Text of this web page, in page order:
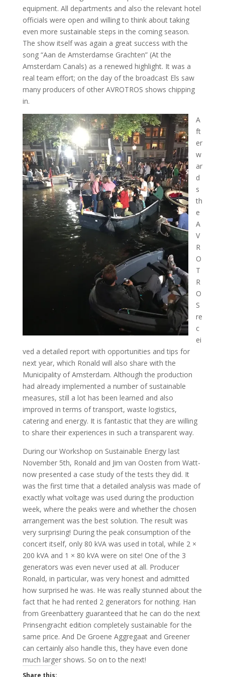
equipment. All departments and also the relevant hotel
officials were open and willing to think about taking
even more sustainable steps in the coming season.
The show itself was again a great success with the
song “Aan de Amsterdamse Grachten” (At the
Amsterdam Canals) as a renewed highlight. It was a
real team effort; on the day of the broadcast Els saw
many producers of other AVROTROS shows chipping
in.
A
ft
er
w
ar
d
s
th
e
A
V
R
O
T
R
O
S
re
c
ei
ved a detailed report with opportunities and tips for
next year, which Ronald will also share with the
Municipality of Amsterdam. Although the production
had already implemented a number of sustainable
measures, still a lot has been learned and also
improved in terms of transport, waste logistics,
catering and energy. It is fantastic that they are willing
to share their experiences in such a transparent way.
During our Workshop on Sustainable Energy last
November 5th, Ronald and Jim van Oosten from Watt-
now presented a case study of the tests they did. It
was the first time that a detailed analysis was made of
exactly what voltage was used during the production
week, where the peaks were and whether the chosen
arrangement was the best solution. The result was
very surprising! During the peak consumption of the
concert itself, only 80 kVA was used in total, while 2 ×
200 kVA and 1 × 80 kVA were on site! One of the 3
generators was even never used at all. Producer
Ronald, in particular, was very honest and admitted
how surprised he was. He was really stunned about the
fact that he had rented 2 generators for nothing. Han
from Greenbattery guaranteed that he can do the next
Prinsengracht edition completely sustainable for the
same price. And De Groene Aggregaat and Greener
can certainly also handle this, they have even done
much larger shows. So on to the next!
Share this: